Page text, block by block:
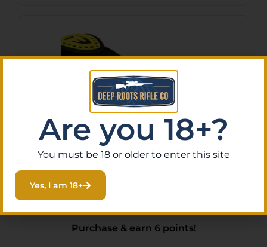
TRUFIRE SMOKE RELEASE
2.0 MAX – JAW BUCKLE
FOLDBACK BLACK
$58.96
Purchase & earn 6 points!
Are you 18+?
You must be 18 or older to enter this site
Yes, I am 18+